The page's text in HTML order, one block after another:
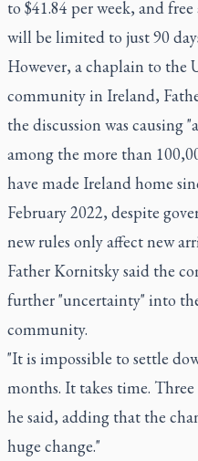
to $41.84 per week, and
will be limited to just 90
However, a chaplain to the
community in Ireland,
the discussion was causing
among the more than
have made Ireland home
February 2022, despite
new rules only affect new
Father Kornitsky said the
further "uncertainty" into
community.
"It is impossible to settle
months. It takes time.
he said, adding that the
huge change."